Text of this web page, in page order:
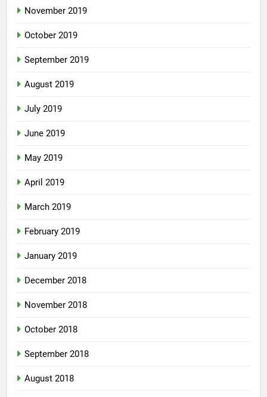
November 2019
October 2019
September 2019
August 2019
July 2019
June 2019
May 2019
April 2019
March 2019
February 2019
January 2019
December 2018
November 2018
October 2018
September 2018
August 2018